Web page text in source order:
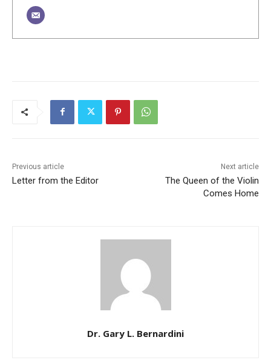
Previous article
Letter from the Editor
Next article
The Queen of the Violin
Comes Home
Dr. Gary L. Bernardini